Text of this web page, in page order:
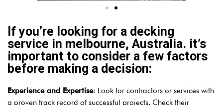
If you’re looking for a decking
service in melbourne, Australia. it’s
important to consider a few factors
before making a decision:
Experience and Expertise: Look for contractors or services with
a proven track record of successful projects. Check their